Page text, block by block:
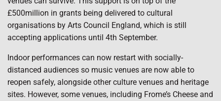
£500million in grants being delivered to cultural
organisations by Arts Council England, which is still
accepting applications until 4th September.
Indoor performances can now restart with socially-
distanced audiences so music venues are now able to
reopen safely, alongside other culture venues and heritage
sites. However, some venues, including Frome’s Cheese and